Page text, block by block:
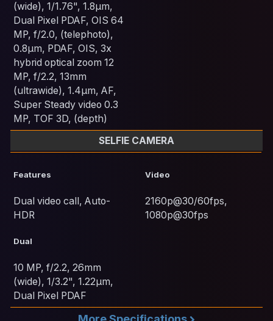
(wide), 1/1.76", 1.8µm,
Dual Pixel PDAF, OIS 64
MP, f/2.0, (telephoto),
0.8µm, PDAF, OIS, 3x
hybrid optical zoom 12
MP, f/2.2, 13mm
(ultrawide), 1.4µm, AF,
Super Steady video 0.3
MP, TOF 3D, (depth)
SELFIE CAMERA
Features
Dual video call, Auto-
HDR
Video
2160p@30/60fps,
1080p@30fps
Dual
10 MP, f/2.2, 26mm
(wide), 1/3.2", 1.22µm,
Dual Pixel PDAF